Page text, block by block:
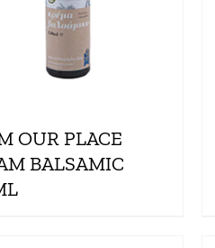
OUR PLACE
BALSAMIC